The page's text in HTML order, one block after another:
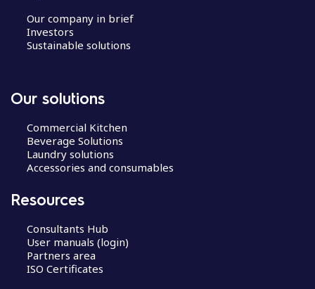
Our company in brief
Investors
Sustainable solutions
Our solutions
Commercial Kitchen
Beverage Solutions
Laundry solutions
Accessories and consumables
Resources
Consultants Hub
User manuals (login)
Partners area
ISO Certificates